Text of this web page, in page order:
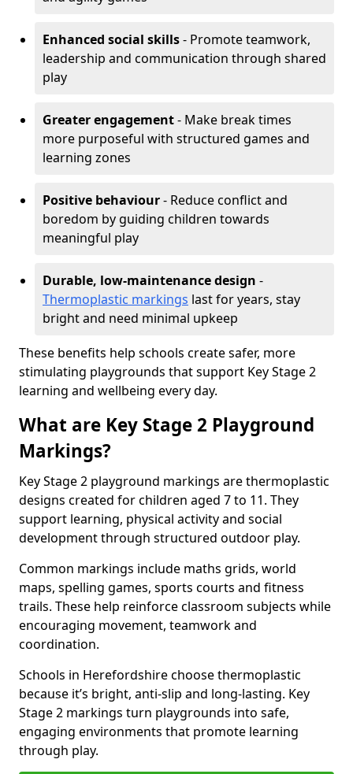
Enhanced social skills- Promote teamwork,
leadership and communication through shared
play
Greater engagement- Make break times
more purposeful with structured games and
learning zones
Positive behaviour- Reduce conflict and
boredom by guiding children towards
meaningful play
Durable, low-maintenance design -
Thermoplastic markings last for years, stay
bright and need minimal upkeep
These benefits help schools create safer, more
stimulating playgrounds that support Key Stage 2
learning and wellbeing every day.
What are Key Stage 2 Playground
Markings?
Key Stage 2 playground markings are thermoplastic
designs created for children aged 7 to 11. They
support learning, physical activity and social
development through structured outdoor play.
Common markings include maths grids, world
maps, spelling games, sports courts and fitness
trails. These help reinforce classroom subjects while
encouraging movement, teamwork and
coordination.
Schools in Herefordshire choose thermoplastic
because it’s bright, anti-slip and long-lasting. Key
Stage 2 markings turn playgrounds into safe,
engaging environments that promote learning
through play.